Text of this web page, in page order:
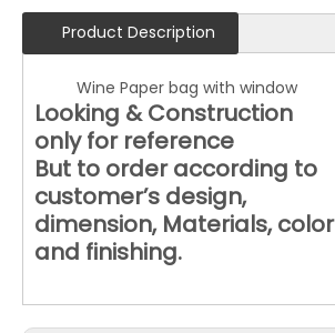
Product Description
Wine Paper bag with window
Looking & Construction
only for reference
But to order according to
customer’s design,
dimension, Materials, color
and finishing.